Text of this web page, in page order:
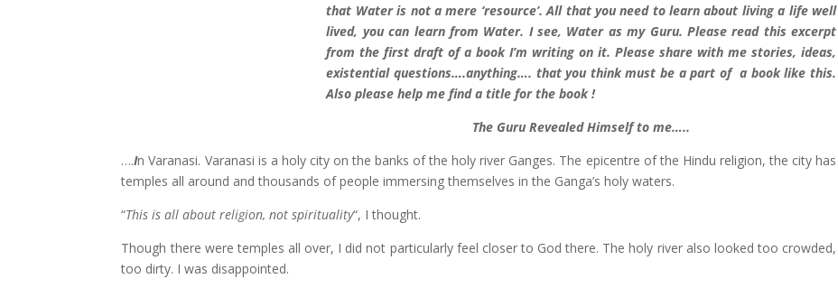
that Water is not a mere ‘resource’. All that you need to learn about living a life well
lived, you can learn from Water. I see, Water as my Guru. Please read this excerpt
from the first draft of a book I’m writing on it. Please share with me stories, ideas,
existential questions….anything…. that you think must be a part of a book like this.
Also please help me find a title for the book !
The Guru Revealed Himself to me…..
….In Varanasi. Varanasi is a holy city on the banks of the holy river Ganges. The epicentre of the Hindu religion, the city has
temples all around and thousands of people immersing themselves in the Ganga’s holy waters.
“This is all about religion, not spirituality“, I thought.
Though there were temples all over, I did not particularly feel closer to God there. The holy river also looked too crowded,
too dirty. I was disappointed.